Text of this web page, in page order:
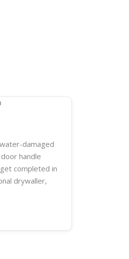
damaged
handle
completed in
drywaller,